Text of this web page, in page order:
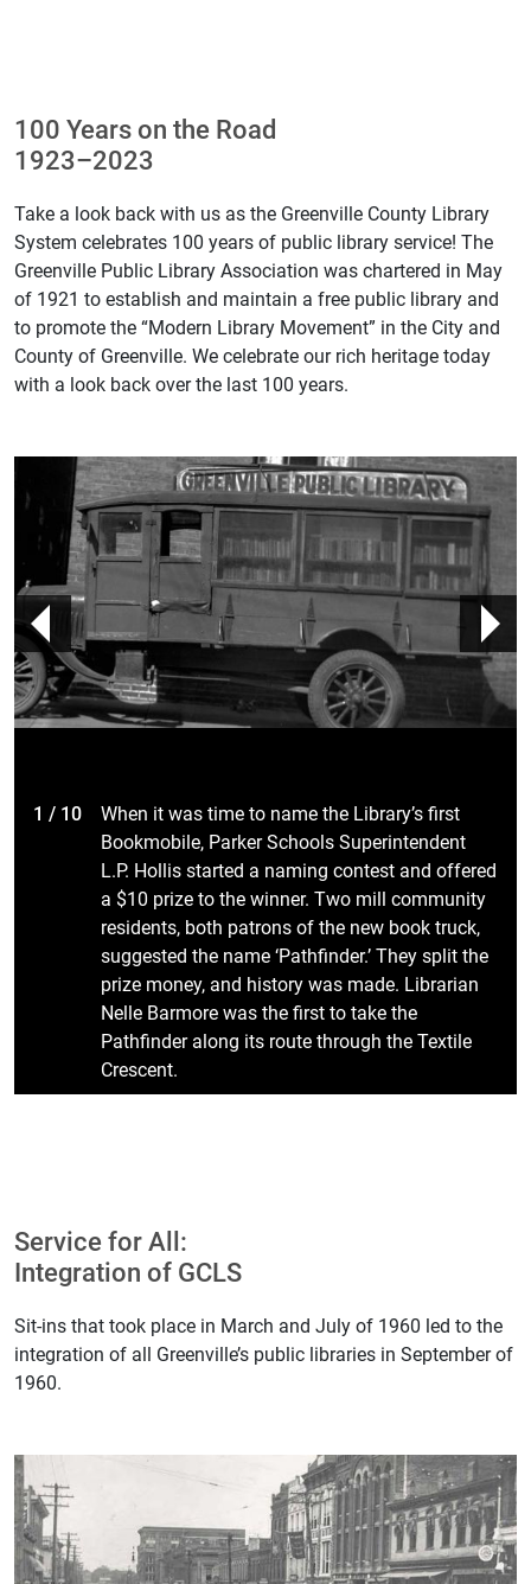
100 Years on the Road
1923–2023
Take a look back with us as the Greenville County Library
System celebrates 100 years of public library service! The
Greenville Public Library Association was chartered in May
of 1921 to establish and maintain a free public library and
to promote the “Modern Library Movement” in the City and
County of Greenville. We celebrate our rich heritage today
with a look back over the last 100 years.
prev
1 / 10
When it was time to name the Library’s first
Bookmobile, Parker Schools Superintendent
L.P. Hollis started a naming contest and offered
a $10 prize to the winner. Two mill community
residents, both patrons of the new book truck,
suggested the name ‘Pathfinder.’ They split the
prize money, and history was made. Librarian
Nelle Barmore was the first to take the
Pathfinder along its route through the Textile
Crescent.
Service for All:
Integration of GCLS
Sit-ins that took place in March and July of 1960 led to the
integration of all​ Greenville’s public libraries in September of
1960.